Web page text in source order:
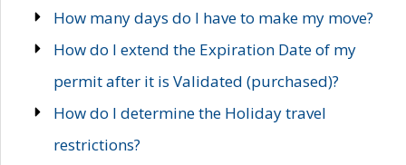
How many days do I have to make my move?
How do I extend the Expiration Date of my
permit after it is Validated (purchased)?
How do I determine the Holiday travel
restrictions?